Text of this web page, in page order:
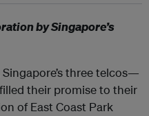
by Singapore’s
Singapore’s three telcos—
their promise to their
of East Coast Park